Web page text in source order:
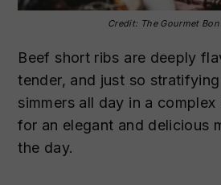
Credit: The Gourmet
Beef short ribs are deeply
tender, and just so
simmers all day in a complex
for an elegant and delicious
the day.